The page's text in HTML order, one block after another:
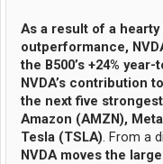
As a result of a
outperformance,
the B500’s +24%
NVDA’s contribution
the next five
Amazon (AMZN),
Tesla (TSLA). From a
NVDA moves the